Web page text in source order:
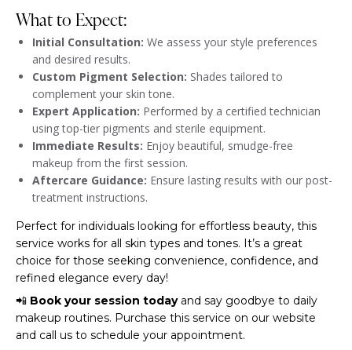
What to Expect:
Initial Consultation: We assess your style preferences
and desired results.
Custom Pigment Selection: Shades tailored to
complement your skin tone.
Expert Application: Performed by a certified technician
using top-tier pigments and sterile equipment.
Immediate Results: Enjoy beautiful, smudge-free
makeup from the first session.
Aftercare Guidance: Ensure lasting results with our post-
treatment instructions.
Perfect for individuals looking for effortless beauty, this
service works for all skin types and tones. It’s a great
choice for those seeking convenience, confidence, and
refined elegance every day!
📲 Book your session todayand say goodbye to daily
makeup routines. Purchase this service on our website
and call us to schedule your appointment.